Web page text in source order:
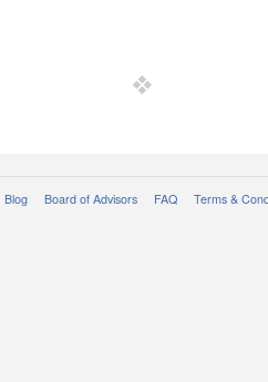
Blog Board of Advisors FAQ Terms &